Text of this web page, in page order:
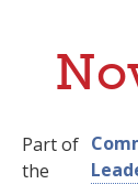
Part of
the